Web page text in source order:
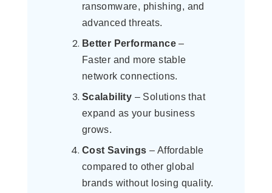
ransomware, phishing, and
advanced threats.
Better Performance –
Faster and more stable
network connections.
Scalability – Solutions that
expand as your business
grows.
Cost Savings – Affordable
compared to other global
brands without losing quality.